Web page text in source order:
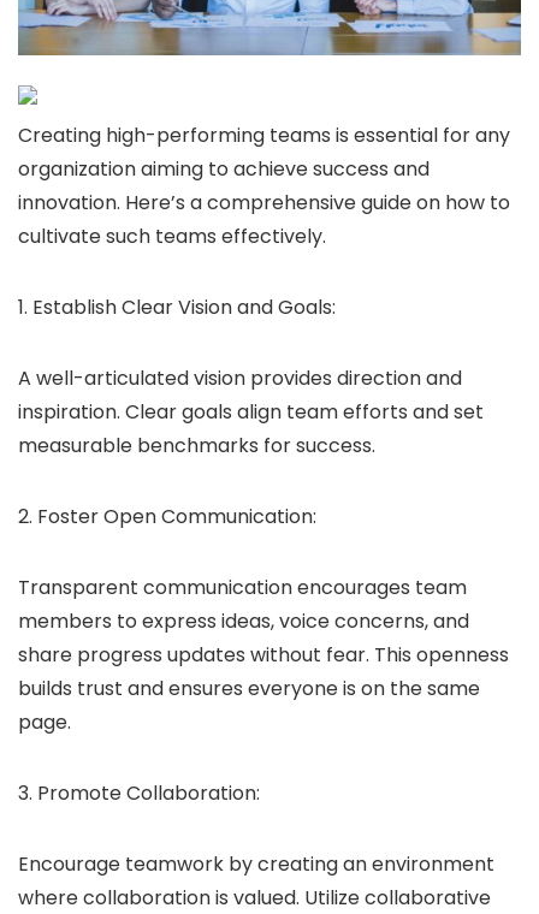
Creating high-performing teams is essential for any
organization aiming to achieve success and
innovation. Here’s a comprehensive guide on how to
cultivate such teams effectively.
1. Establish Clear Vision and Goals:
A well-articulated vision provides direction and
inspiration. Clear goals align team efforts and set
measurable benchmarks for success.
2. Foster Open Communication:
Transparent communication encourages team
members to express ideas, voice concerns, and
share progress updates without fear. This openness
builds trust and ensures everyone is on the same
page.
3. Promote Collaboration:
Encourage teamwork by creating an environment
where collaboration is valued. Utilize collaborative